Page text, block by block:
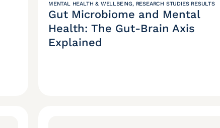
MENTAL HEALTH & WELLBEING, RESEARCH STUDIES RESULTS
Gut Microbiome and Mental
Health: The Gut-Brain Axis
Explained